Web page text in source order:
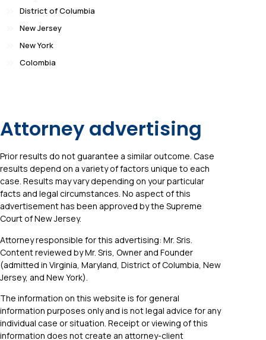
District of Columbia
New Jersey
New York
Colombia
Attorney advertising
Prior results do not guarantee a similar outcome. Case
results depend on a variety of factors unique to each
case. Results may vary depending on your particular
facts and legal circumstances. No aspect of this
advertisement has been approved by the Supreme
Court of New Jersey.
Attorney responsible for this advertising: Mr. Sris.
Content reviewed by Mr. Sris, Owner and Founder
(admitted in Virginia, Maryland, District of Columbia, New
Jersey, and New York).
The information on this website is for general
information purposes only and is not legal advice for any
individual case or situation. Receipt or viewing of this
information does not create an attorney-client